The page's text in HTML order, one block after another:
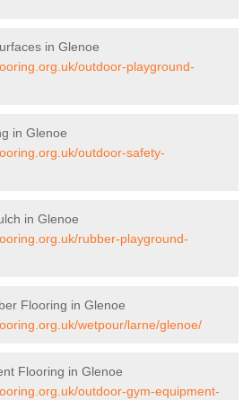
in Glenoe
outdoor-playground-
in Glenoe
outdoor-safety-
in Glenoe
rubber-playground-
Flooring in Glenoe
wetpour/larne/glenoe/
Flooring in Glenoe
outdoor-gym-equipment-